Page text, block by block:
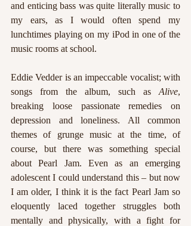
and enticing bass was quite literally music to
my ears, as I would often spend my
lunchtimes playing on my iPod in one of the
music rooms at school.
Eddie Vedder is an impeccable vocalist; with
songs from the album, such as Alive,
breaking loose passionate remedies on
depression and loneliness. All common
themes of grunge music at the time, of
course, but there was something special
about Pearl Jam. Even as an emerging
adolescent I could understand this – but now
I am older, I think it is the fact Pearl Jam so
eloquently laced together struggles both
mentally and physically, with a fight for